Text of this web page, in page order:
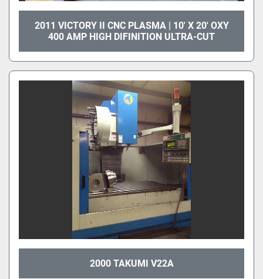
2011 VICTORY II CNC PLASMA | 10' X 20' OXY
400 AMP HIGH DIFINITION ULTRA-CUT
2000 TAKUMI V22A